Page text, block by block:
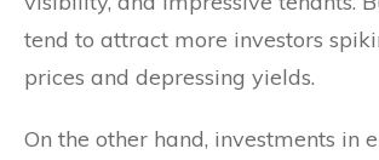
tend to attract more investors
prices and depressing yields.
On the other hand, investments in